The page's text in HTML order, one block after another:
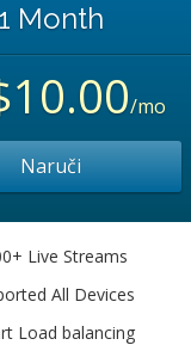
1 Month
/mo
Naruči
Live Streams
All Devices
Load balancing